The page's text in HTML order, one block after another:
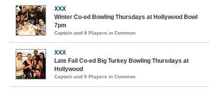
XXX
Winter Co-ed Bowling Thursdays at Hollywood Bowl
7pm
Captain and 8 Players in Common
XXX
Late Fall Co-ed Big Turkey Bowling Thursdays at
Hollywood
Captain and 5 Players in Common